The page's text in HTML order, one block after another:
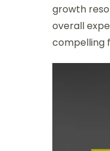
growth
overall
compelling